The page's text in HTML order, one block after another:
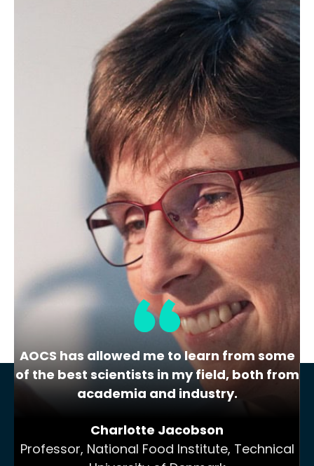
Edible Oil Processing
In the present context, the term edible oil
processing covers the range of
industrial…
Lipid Library
The Highs and Lows of Cannabis
October 2016 With increasing legalization
of both adult recreational and medical
cannabis,…
AOCS has allowed me to learn from some
of the best scientists in my field, both from
academia and industry.
Charlotte Jacobson
Professor, National Food Institute, Technical